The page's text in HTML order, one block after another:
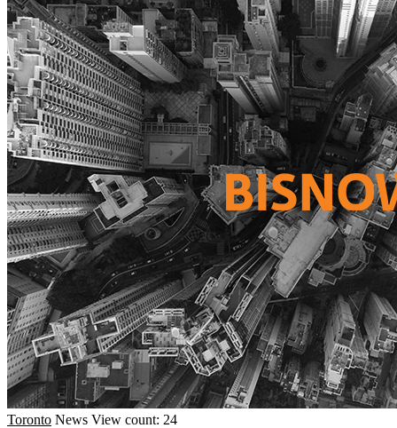
Toronto News View count: 24